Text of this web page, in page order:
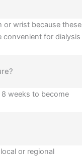
or wrist because these
convenient for dialysis
weeks to become
or regional